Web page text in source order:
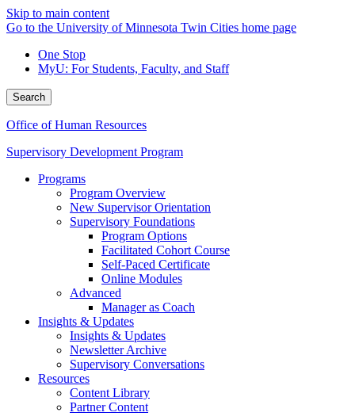
Skip to main content
Go to the University of Minnesota Twin Cities home page
One Stop
MyU: For Students, Faculty, and Staff
Search
Office of Human Resources
Supervisory Development Program
Programs
Program Overview
New Supervisor Orientation
Supervisory Foundations
Program Options
Facilitated Cohort Course
Self-Paced Certificate
Online Modules
Advanced
Manager as Coach
Insights & Updates
Insights & Updates
Newsletter Archive
Supervisory Conversations
Resources
Content Library
Partner Content